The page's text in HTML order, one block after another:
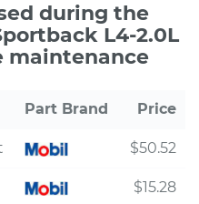
during the
L4-2.0L
maintenance
Part Brand Price
$50.52
$15.28